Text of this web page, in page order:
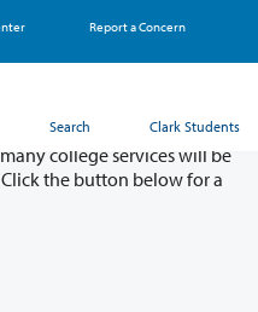
Report a Concern
Search Clark Students
- August 11 & 12
college services will be
the button below for a